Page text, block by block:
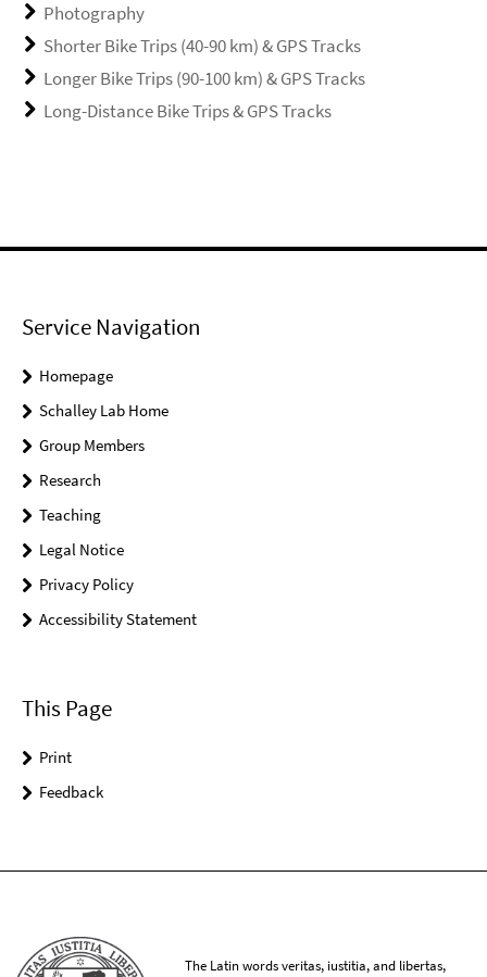
Photography
Shorter Bike Trips (40-90 km) & GPS Tracks
Longer Bike Trips (90-100 km) & GPS Tracks
Long-Distance Bike Trips & GPS Tracks
Service Navigation
Homepage
Schalley Lab Home
Group Members
Research
Teaching
Legal Notice
Privacy Policy
Accessibility Statement
This Page
Print
Feedback
The Latin words veritas, iustitia, and libertas,